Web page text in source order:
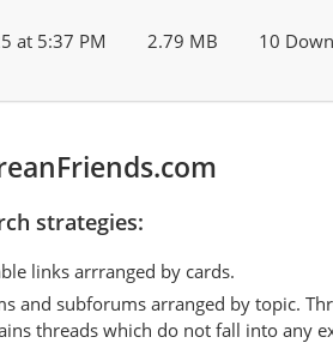
at 5:37 PM 2.79 MB 10
strategies:
links arrranged by cards.
and subforums arranged by topic.
threads which do not fall into any